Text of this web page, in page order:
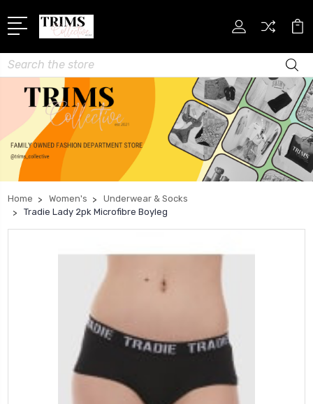
Search
Home Women's
Underwear & Socks
Tradie Lady 2pk Microfibre Boyleg